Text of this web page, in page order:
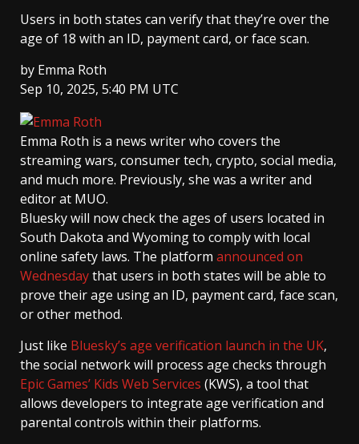
Users in both states can verify that they’re over the
age of 18 with an ID, payment card, or face scan.
by Emma Roth
Sep 10, 2025, 5:40 PM UTC
Emma Roth is a news writer who covers the
streaming wars, consumer tech, crypto, social media,
and much more. Previously, she was a writer and
editor at MUO.
Bluesky will now check the ages of users located in
South Dakota and Wyoming to comply with local
online safety laws. The platform announced on
Wednesdaythat users in both states will be able to
prove their age using an ID, payment card, face scan,
or other method.
Just like Bluesky’s age verification launch in the UK,
the social network will process age checks through
Epic Games’ Kids Web Services (KWS), a tool that
allows developers to integrate age verification and
parental controls within their platforms.